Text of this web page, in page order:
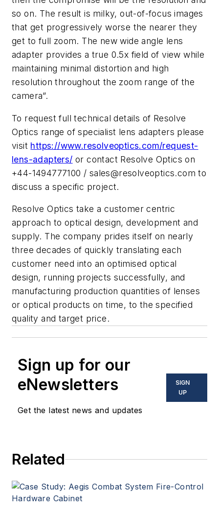
so on. The result is milky, out-of-focus images
that get progressively worse the nearer they
get to full zoom. The new wide angle lens
adapter provides a true 0.5x field of view while
maintaining minimal distortion and high
resolution throughout the zoom range of the
camera”.
To request full technical details of Resolve
Optics range of specialist lens adapters please
visit https://www.resolveoptics.com/request-
lens-adapters/ or contact Resolve Optics on
+44-1494777100 / sales@resolveoptics.com to
discuss a specific project.
Resolve Optics take a customer centric
approach to optical design, development and
supply. The company prides itself on nearly
three decades of quickly translating each
customer need into an optimised optical
design, running projects successfully, and
manufacturing production quantities of lenses
or optical products on time, to the specified
quality and target price.
Sign up for our
eNewsletters
Get the latest news and updates
SIGN
UP
Related